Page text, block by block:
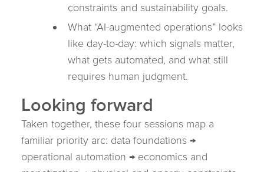
constraints and sustainability goals.
What “AI-augmented operations” looks
like day-to-day: which signals matter,
what gets automated, and what still
requires human judgment.
Looking forward
Taken together, these four sessions map a
familiar priority arc: data foundations →
operational automation → economics and